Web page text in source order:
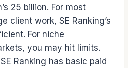
25 billion. For most
client work, SE Ranking’s
For niche
you may hit limits.
Ranking has basic paid